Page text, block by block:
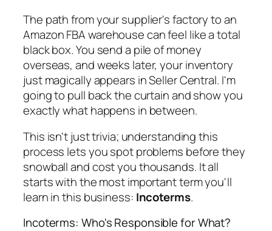
The path from your supplier's factory to an
Amazon FBA warehouse can feel like a total
black box. You send a pile of money
overseas, and weeks later, your inventory
just magically appears in Seller Central. I'm
going to pull back the curtain and show you
exactly what happens in between.
This isn't just trivia; understanding this
process lets you spot problems before they
snowball and cost you thousands. It all
starts with the most important term you'll
learn in this business: Incoterms.
Incoterms: Who's Responsible for What?